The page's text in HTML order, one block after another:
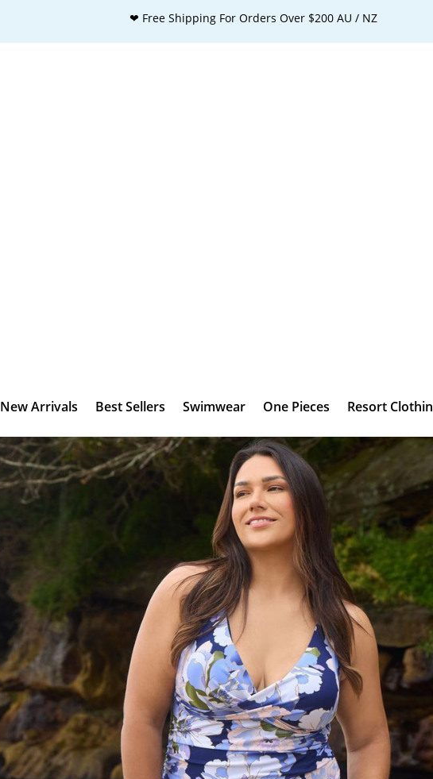
❤ Free Shipping For Orders Over $200 AU / NZ
New Arrivals Best Sellers Swimwear One Pieces Resort